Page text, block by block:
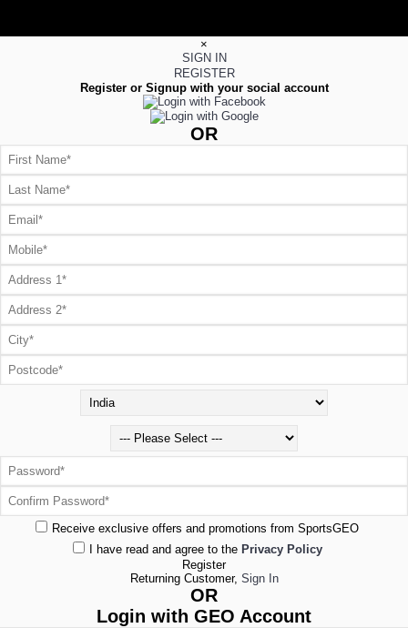
×
SIGN IN
REGISTER
Register or Signup with your social account
OR
Receive exclusive offers and promotions from SportsGEO
I have read and agree to the Privacy Policy
Register
Returning Customer, Sign In
OR
Login with GEO Account